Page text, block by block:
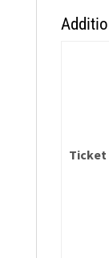
Ticket